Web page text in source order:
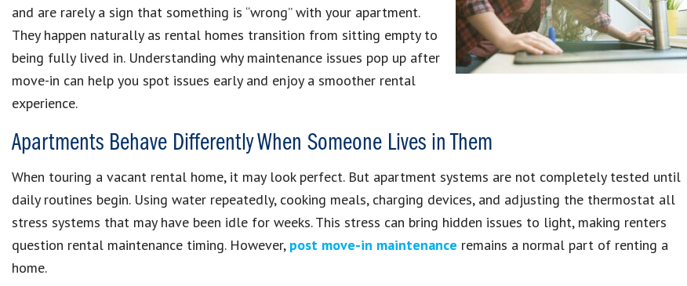
and are rarely a sign that something is “wrong” with your apartment.
They happen naturally as rental homes transition from sitting empty to
being fully lived in. Understanding why maintenance issues pop up after
move-in can help you spot issues early and enjoy a smoother rental
experience.
Apartments Behave Differently When Someone Lives in Them
When touring a vacant rental home, it may look perfect. But apartment systems are not completely tested until
daily routines begin. Using water repeatedly, cooking meals, charging devices, and adjusting the thermostat all
stress systems that may have been idle for weeks. This stress can bring hidden issues to light, making renters
question rental maintenance timing. However, post move-in maintenance remains a normal part of renting a
home.